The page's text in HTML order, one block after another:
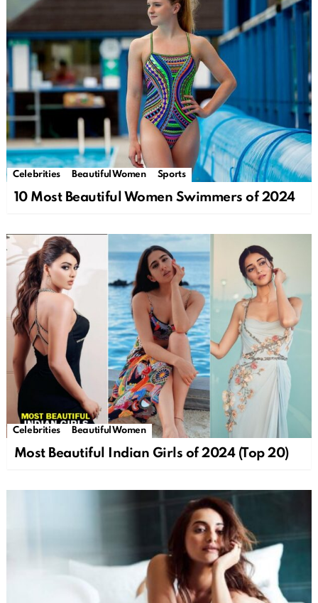
Celebrities Beautiful Women Sports
10 Most Beautiful Women Swimmers of 2024
Celebrities Beautiful Women
Most Beautiful Indian Girls of 2024 (Top 20)